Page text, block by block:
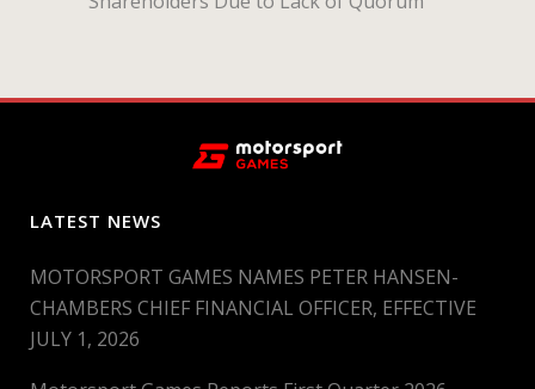
LATEST NEWS
MOTORSPORT GAMES NAMES PETER HANSEN-
CHAMBERS CHIEF FINANCIAL OFFICER, EFFECTIVE
JULY 1, 2026